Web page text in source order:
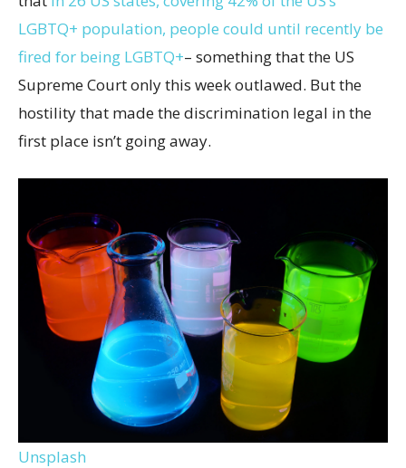
LGBTQ+ population, people could until recently be
fired for being LGBTQ+– something that the US
Supreme Court only this week outlawed. But the
hostility that made the discrimination legal in the
first place isn’t going away.
Unsplash